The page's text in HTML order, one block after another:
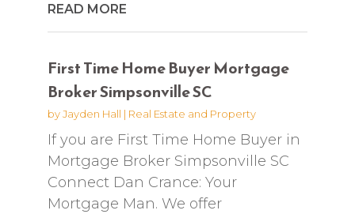
READ MORE
First Time Home Buyer Mortgage
Broker Simpsonville SC
byJayden Hall | Real Estate and Property
If you are First Time Home Buyer in
Mortgage Broker Simpsonville SC
Connect Dan Crance: Your
Mortgage Man. We offer